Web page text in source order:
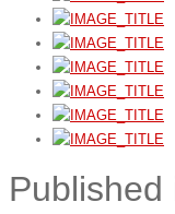
Published